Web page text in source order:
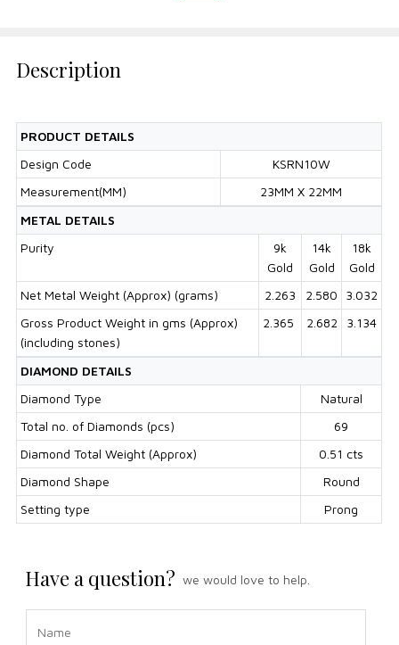
Description
PRODUCT DETAILS
Design Code
KSRN10W
Measurement(MM)
23MM X 22MM
METAL DETAILS
Purity
9k
Gold
14k
Gold
18k
Gold
Net Metal Weight (Approx) (grams)
2.263 2.580
3.032
Gross Product Weight in gms (Approx)
(including stones)
2.365 2.682 3.134
DIAMOND DETAILS
Diamond Type
Natural
Total no. of Diamonds (pcs)
69
Diamond Total Weight (Approx)
0.51 cts
Diamond Shape
Round
Setting type
Prong
Have a question? we would love to help.